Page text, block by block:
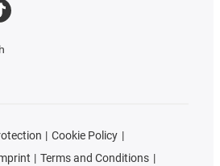
Cookie Policy
Terms and Conditions